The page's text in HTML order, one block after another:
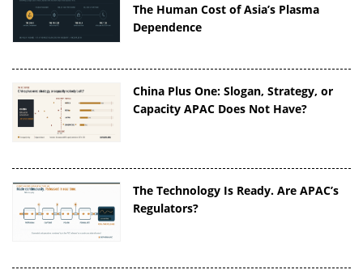
The Human Cost of Asia’s Plasma
Dependence
China Plus One: Slogan, Strategy, or
Capacity APAC Does Not Have?
The Technology Is Ready. Are APAC’s
Regulators?